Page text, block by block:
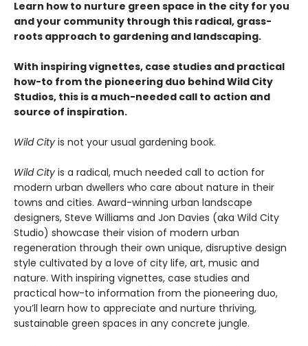
Learn how to nurture green space in the city for you
and your community through this radical, grass-
roots approach to gardening and landscaping.
With inspiring vignettes, case studies and practical
how-to from the pioneering duo behind Wild City
Studios, this is a much-needed call to action and
source of inspiration.
Wild City is not your usual gardening book.
Wild City is a radical, much needed call to action for
modern urban dwellers who care about nature in their
towns and cities. Award-winning urban landscape
designers, Steve Williams and Jon Davies (aka Wild City
Studio) showcase their vision of modern urban
regeneration through their own unique, disruptive design
style cultivated by a love of city life, art, music and
nature. With inspiring vignettes, case studies and
practical how-to information from the pioneering duo,
you’ll learn how to appreciate and nurture thriving,
sustainable green spaces in any concrete jungle.